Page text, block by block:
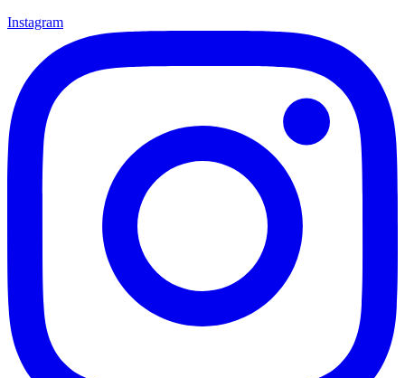
Instagram